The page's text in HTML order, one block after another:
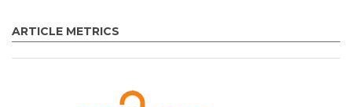
ARTICLE METRICS